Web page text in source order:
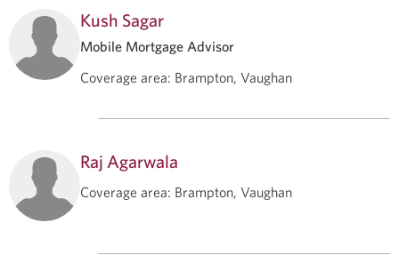
Kush Sagar
Mobile Mortgage Advisor
Coverage area: Brampton, Vaughan
Raj Agarwala
Coverage area: Brampton, Vaughan